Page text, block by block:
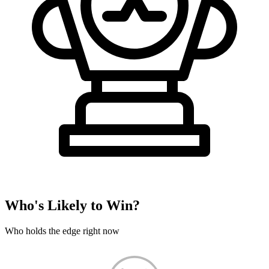
Who's Likely to Win?
Who holds the edge right now